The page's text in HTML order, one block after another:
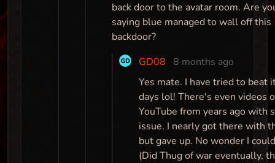
back door to the avatar room. Are
saying blue managed to wall off this
backdoor?
GD08
8 months ago
Yes mate. I have tried to beat
days lol! There's even videos
YouTube from years ago with
issue. I nearly got there with
but gave up. No wonder I
(Did Thug of war eventually,